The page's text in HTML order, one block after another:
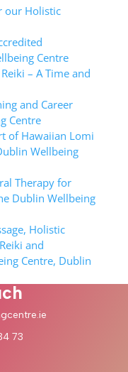
our Holistic
Centre
– A Time and
and Career
Centre
of Hawaiian Lomi
Wellbeing
Therapy for
Dublin Wellbeing
Holistic
and
Centre, Dublin
73